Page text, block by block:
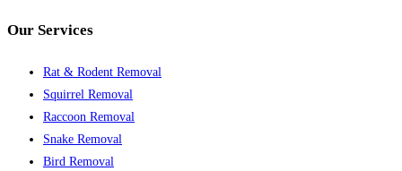
Our Services
Rat & Rodent Removal
Squirrel Removal
Raccoon Removal
Snake Removal
Bird Removal